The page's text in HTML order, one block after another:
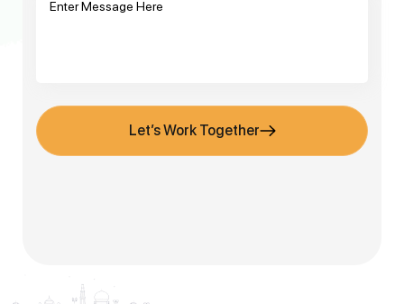
Let’s Work Together